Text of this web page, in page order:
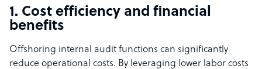
1. Cost efficiency and financial
benefits
Offshoring internal audit functions can significantly
reduce operational costs. By leveraging lower labor costs